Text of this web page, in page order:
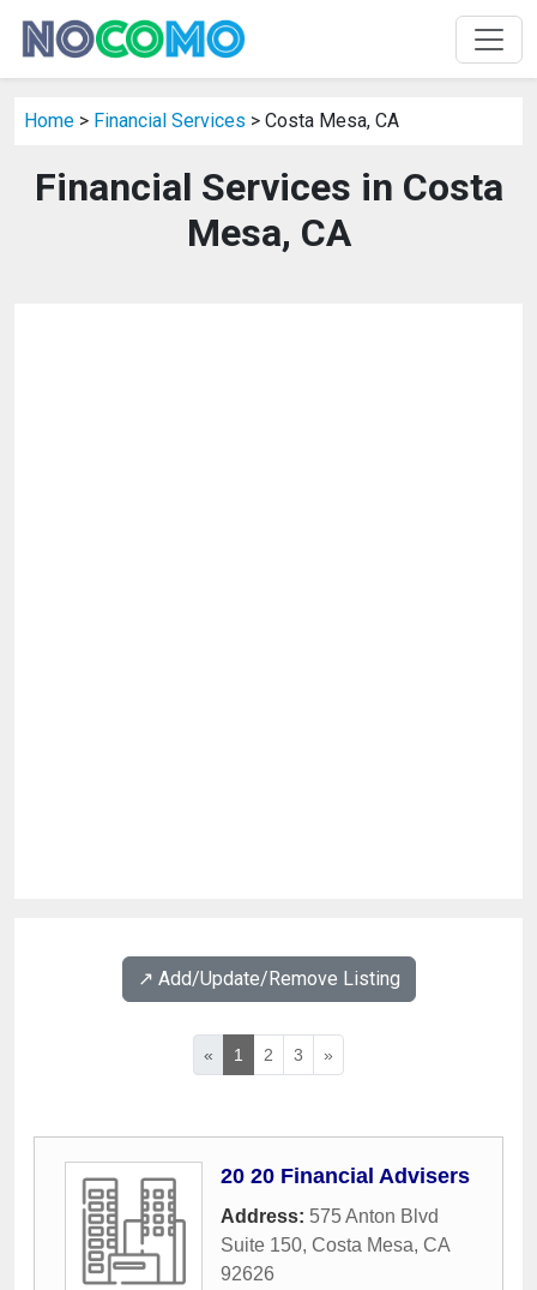
Home > Financial Services > Costa Mesa, CA
Financial Services in Costa
Mesa, CA
↗️ Add/Update/Remove Listing
« 1 2 3 »
20 20 Financial Advisers
Address: 575 Anton Blvd
Suite 150, Costa Mesa, CA
92626